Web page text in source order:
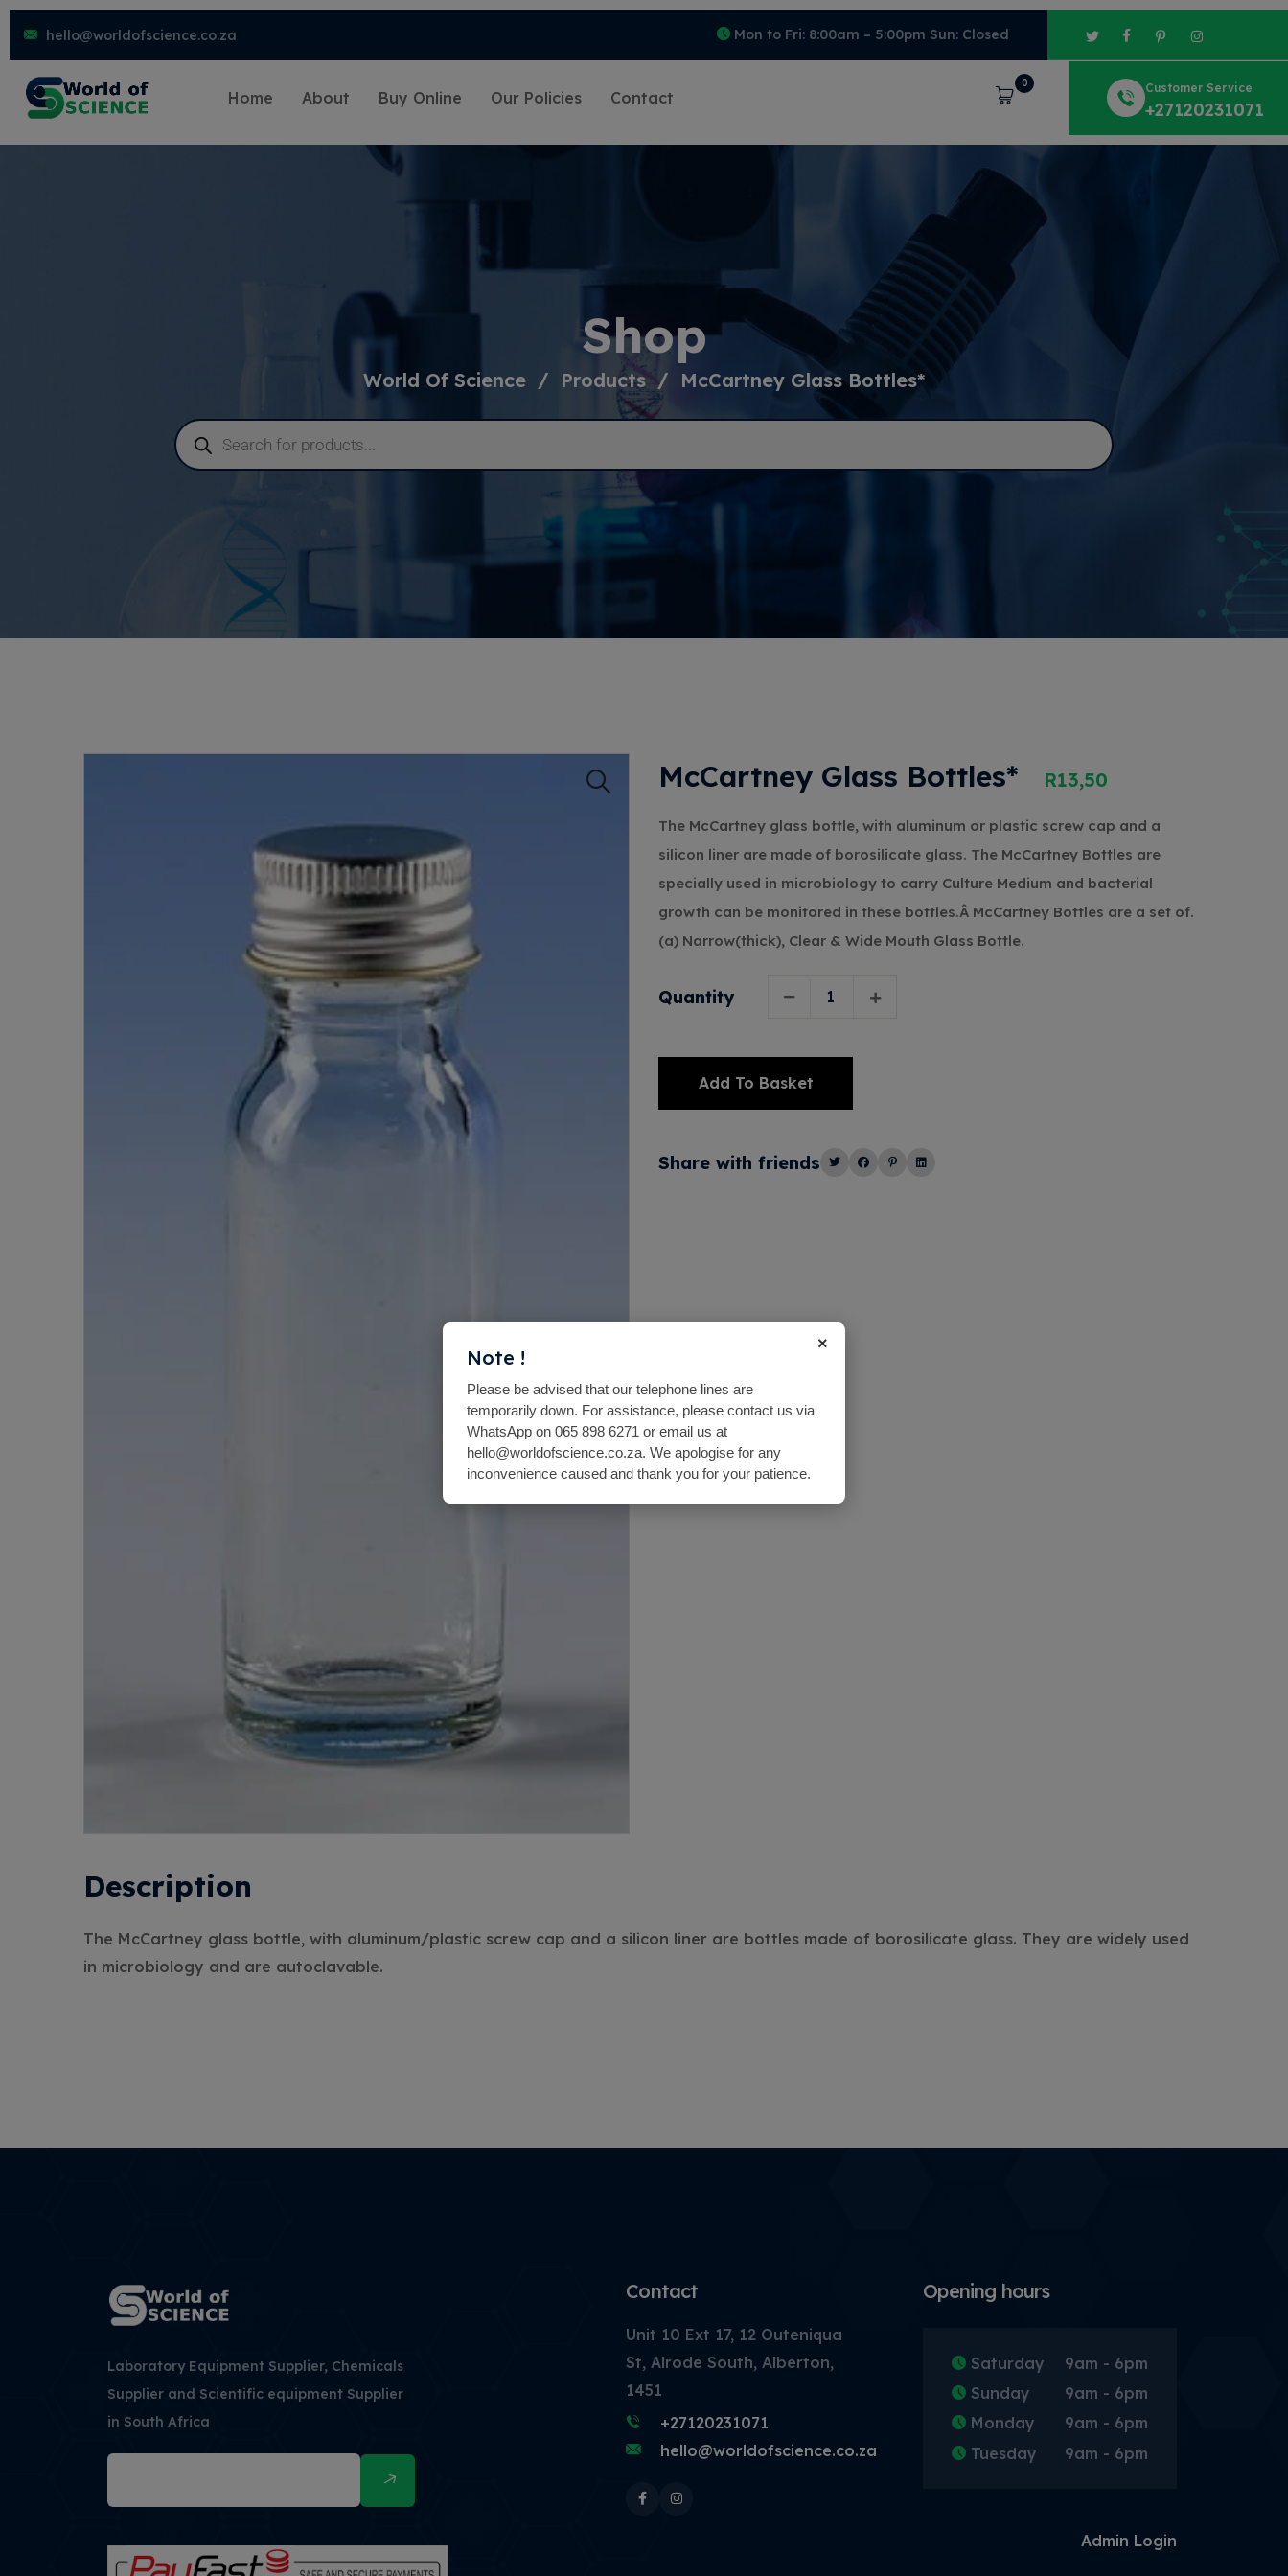
hello@worldofscience.co.za Mon to Fri: 8:00am – 5:00pm Sun: Closed
Home About Buy Online Our Policies Contact Cart
0 Customer Service
+27120231071
Shop
World Of Science Products McCartney Glass Bottles*
McCartney Glass Bottles* R13,50
The McCartney glass bottle, with aluminum or plastic screw cap and a
silicon liner are made of borosilicate glass. The McCartney Bottles are
specially used in microbiology to carry Culture Medium and bacterial
growth can be monitored in these bottles.Â McCartney Bottles are a set of.
(a) Narrow(thick), Clear & Wide Mouth Glass Bottle.
Quantity
Add To Basket
Share with friends
Description
The McCartney glass bottle, with aluminum/plastic screw cap and a silicon liner are bottles made of borosilicate glass. They are widely used
in microbiology and are autoclavable.
Laboratory Equipment Supplier, Chemicals
Supplier and Scientific equipment Supplier
in South Africa
Contact
Unit 10 Ext 17, 12 Outeniqua
St, Alrode South, Alberton,
1451
+27120231071
hello@worldofscience.co.za
Opening hours
Saturday
9am - 6pm
Sunday
9am - 6pm
Monday
9am - 6pm
Tuesday
9am - 6pm
Admin Login
×
Note !
Please be advised that our telephone lines are
temporarily down. For assistance, please contact us via
WhatsApp on 065 898 6271 or email us at
hello@worldofscience.co.za. We apologise for any
inconvenience caused and thank you for your patience.